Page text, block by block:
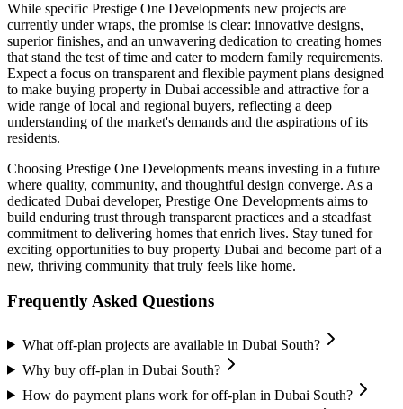
While specific Prestige One Developments new projects are
currently under wraps, the promise is clear: innovative designs,
superior finishes, and an unwavering dedication to creating homes
that stand the test of time and cater to modern family requirements.
Expect a focus on transparent and flexible payment plans designed
to make buying property in Dubai accessible and attractive for a
wide range of local and regional buyers, reflecting a deep
understanding of the market's demands and the aspirations of its
residents.
Choosing Prestige One Developments means investing in a future
where quality, community, and thoughtful design converge. As a
dedicated Dubai developer, Prestige One Developments aims to
build enduring trust through transparent practices and a steadfast
commitment to delivering homes that enrich lives. Stay tuned for
exciting opportunities to buy property Dubai and become part of a
new, thriving community that truly feels like home.
Frequently Asked Questions
What off-plan projects are available in Dubai South?
Why buy off-plan in Dubai South?
How do payment plans work for off-plan in Dubai South?